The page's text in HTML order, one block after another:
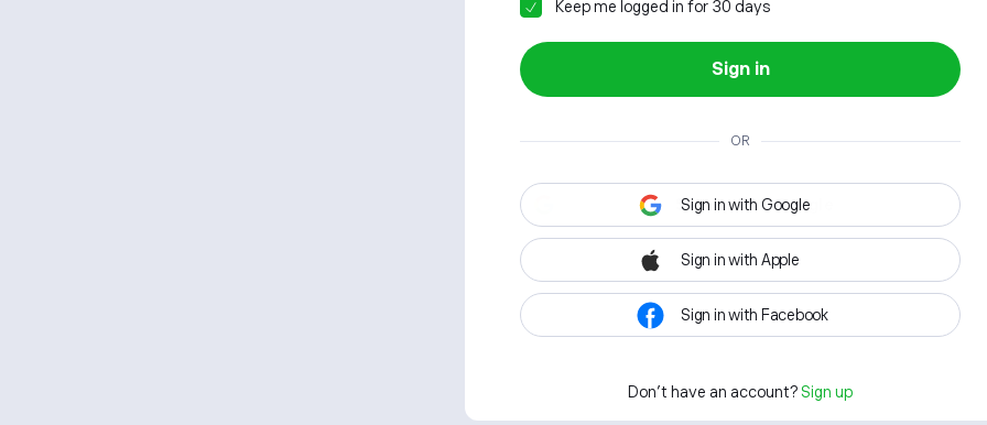
Keep me logged in for 30 days
Sign in
OR
Sign in with Google
Sign in with Apple
Sign in with Facebook
Don't have an account? Sign up